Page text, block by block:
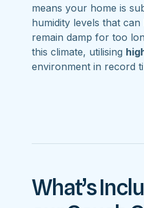
means your home is
humidity levels that can
remain damp for too
this climate, utilising
environment in record
What’s